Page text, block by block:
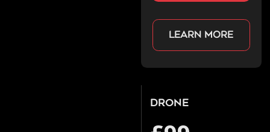
Learn more
Drone